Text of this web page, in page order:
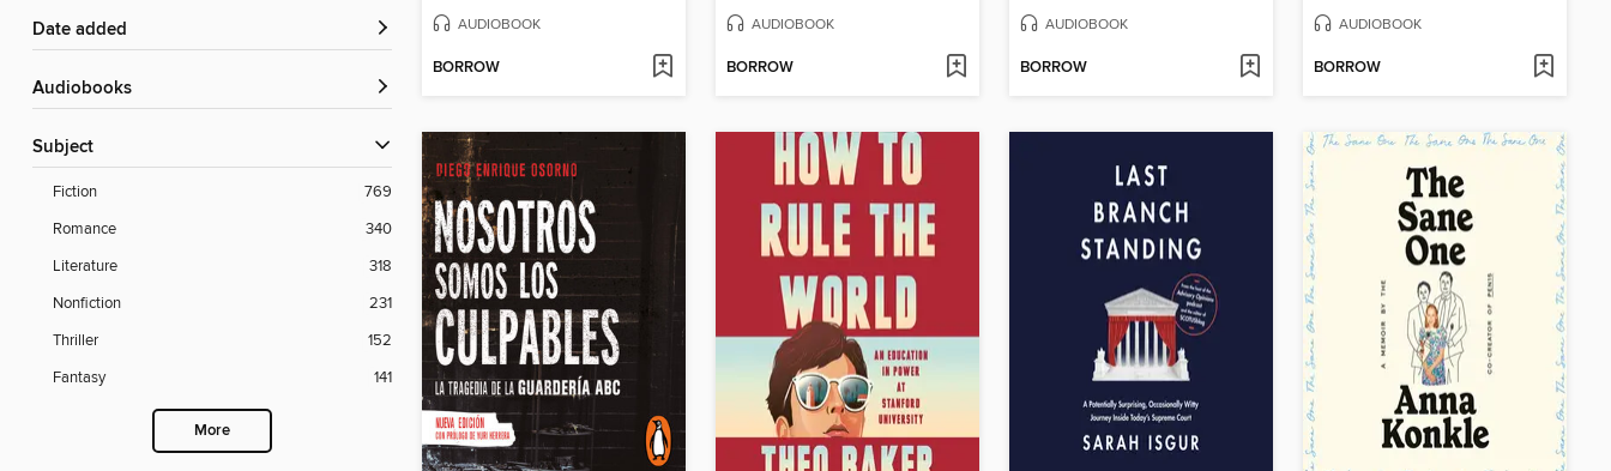
Date added
Audiobooks
Subject
Fiction
769
Romance
340
Literature
318
Nonfiction
231
Thriller
152
Fantasy
141
More
AUDIOBOOK
BORROW
AUDIOBOOK
BORROW
AUDIOBOOK
BORROW
AUDIOBOOK
BORROW